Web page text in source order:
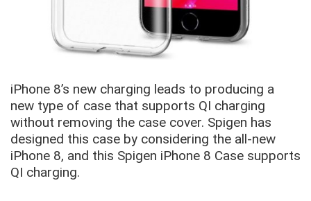
iPhone 8’s new charging leads to producing a
new type of case that supports QI charging
without removing the case cover. Spigen has
designed this case by considering the all-new
iPhone 8, and this Spigen iPhone 8 Case supports
QI charging.